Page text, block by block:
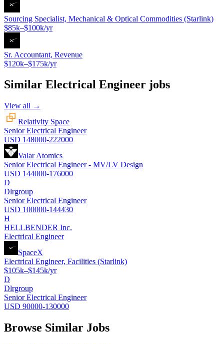
Sourcing Specialist, Mechanical & Optical Commodities (Starlink)
$85k–$100k/yr
Sr. Accountant, Revenue
$120k–$175k/yr
Similar Electrical Engineer jobs
View all →
Relativity Space
Senior Electrical Engineer
USD 148000-222000
Valar Atomics
Senior Electrical Engineer - MV/LV Design
USD 144000-176000
D
Dlrgroup
Senior Electrical Engineer
USD 100000-144430
H
HELLBENDER Inc.
Electrical Engineer
SpaceX
Electrical Engineer, Facilities (Starlink)
$105k–$145k/yr
D
Dlrgroup
Senior Electrical Engineer
USD 90000-130000
Browse Similar Jobs